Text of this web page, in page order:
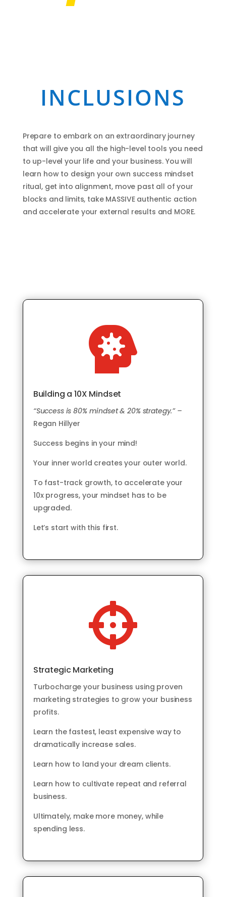
INCLUSIONS
Prepare to embark on an extraordinary journey
that will give you all the high-level tools you need
to up-level your life and your business. You will
learn how to design your own success mindset
ritual, get into alignment, move past all of your
blocks and limits, take MASSIVE authentic action
and accelerate your external results and MORE.

Building a 10X Mindset
“Success is 80% mindset & 20% strategy.” –
Regan Hillyer
Success begins in your mind!
Your inner world creates your outer world.
To fast-track growth, to accelerate your
10x progress, your mindset has to be
upgraded.
Let’s start with this first.

Strategic Marketing
Turbocharge your business using proven
marketing strategies to grow your business
profits.
Learn the fastest, least expensive way to
dramatically increase sales.
Learn how to land your dream clients.
Learn how to cultivate repeat and referral
business.
Ultimately, make more money, while
spending less.